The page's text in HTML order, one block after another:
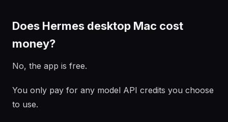
Does Hermes desktop Mac cost
money?
No, the app is free.
You only pay for any model API credits you choose
to use.